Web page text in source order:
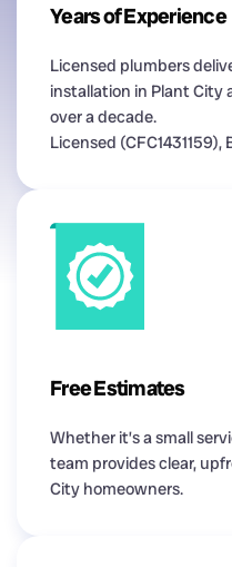
Years of Experience
Licensed plumbers
installation in Plant City
over a decade.
Licensed
Free Estimates
Whether it’s a small
team provides clear,
City homeowners.